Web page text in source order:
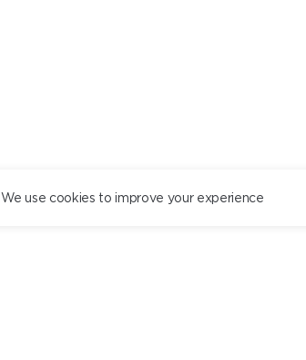
We use cookies to improve your experience